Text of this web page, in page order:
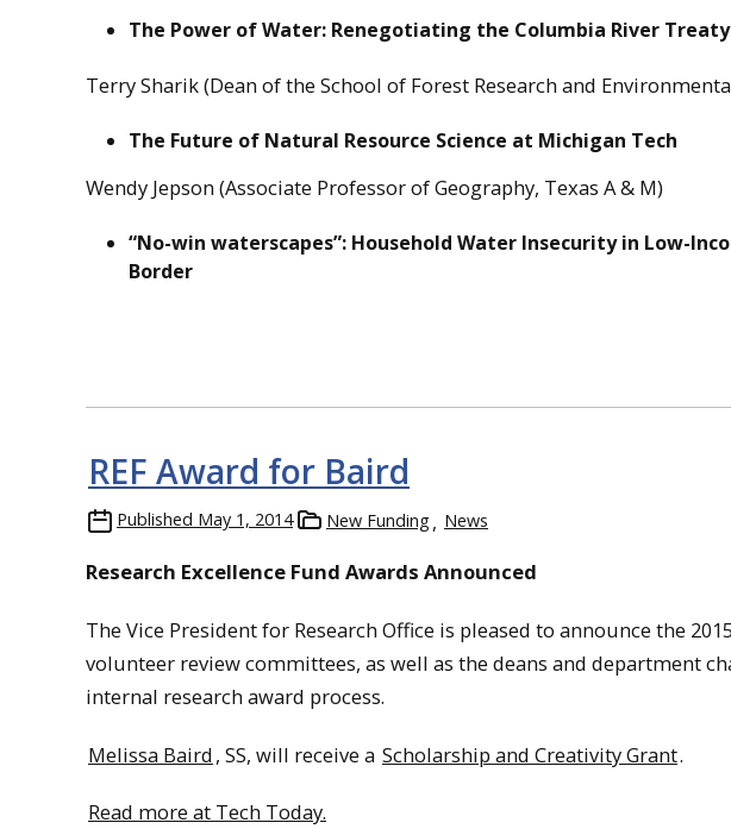
The Power of Water: Renegotiating the Columbia River Treaty
Terry Sharik (Dean of the School of Forest Research and
The Future of Natural Resource Science at Michigan Tech
Wendy Jepson (Associate Professor of Geography, Texas A & M)
“No-win waterscapes”: Household Water Insecurity in Low-
Border
REF Award for Baird
Published May 1, 2014 New Funding News
Research Excellence Fund Awards Announced
The Vice President for Research Office is pleased to announce the
volunteer review committees, as well as the deans and department
internal research award process.
Melissa Baird , SS, will receive a Scholarship and Creativity Grant.
Read more at Tech Today.